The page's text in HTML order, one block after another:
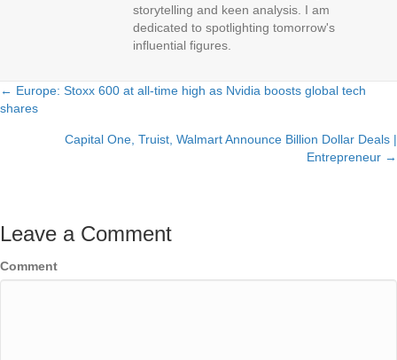
storytelling and keen analysis. I am
dedicated to spotlighting tomorrow's
influential figures.
Posts
navigation
← Europe: Stoxx 600 at all-time high as Nvidia boosts global tech
shares
Capital One, Truist, Walmart Announce Billion Dollar Deals |
Entrepreneur →
Leave a Comment
Comment